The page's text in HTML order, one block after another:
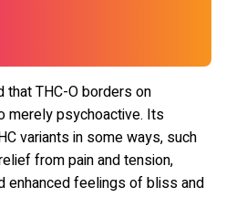
that THC-O borders on
merely psychoactive. Its
variants in some ways, such
from pain and tension,
enhanced feelings of bliss and